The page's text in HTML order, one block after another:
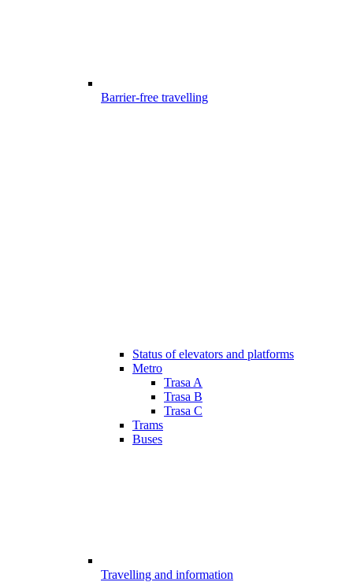
Barrier-free travelling
Status of elevators and platforms
Metro
Trasa A
Trasa B
Trasa C
Trams
Buses
Travelling and information